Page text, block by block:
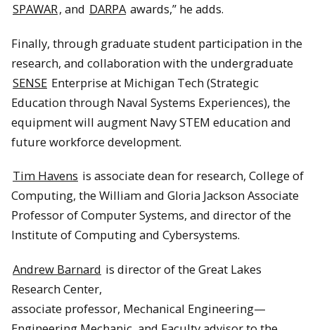
SPAWAR, and DARPA awards,” he adds.
Finally, through graduate student participation in the
research, and collaboration with the undergraduate
SENSE Enterprise at Michigan Tech (Strategic
Education through Naval Systems Experiences), the
equipment will augment Navy STEM education and
future workforce development.
Tim Havens is associate dean for research, College of
Computing, the William and Gloria Jackson Associate
Professor of Computer Systems, and director of the
Institute of Computing and Cybersystems.
Andrew Barnard is director of the Great Lakes
Research Center,
associate professor, Mechanical Engineering—